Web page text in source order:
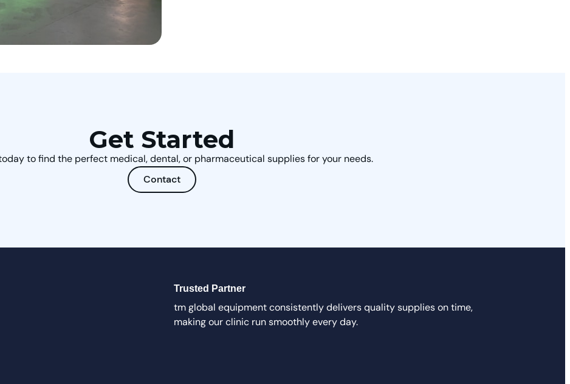
Get Started
to find the perfect medical, dental, or pharmaceutical supplies for your needs.
Contact
Trusted Partner
tm global equipment consistently delivers quality supplies on time,
making our clinic run smoothly every day.